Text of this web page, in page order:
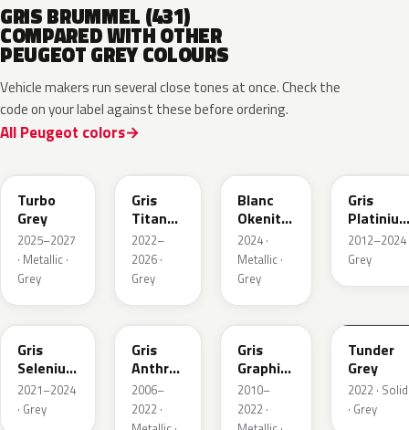
GRIS BRUMMEL (431)
COMPARED WITH OTHER
PEUGEOT GREY COLOURS
Vehicle makers run several close tones at once. Check the
code on your label against these before ordering.
All Peugeot colors
Turbo
Grey
2025–2027
· Metallic ·
Grey
Gris
Titane
Metallic
2022–
2026 ·
Grey
Blanc
Okenite
Nacre
Metallic
2024 ·
Metallic ·
Grey
Gris
Metallic
2012–2024
Grey
ELD
Gris
Selenium
Metallic
2021–2024
· Grey
EZV
Gris
Anthra
Metallic
2006–
2022 ·
KZA
Gris
Graphito
Nacre
Metallic
2010–
2022 ·
Tunder
Grey
2022 · Solid
· Grey